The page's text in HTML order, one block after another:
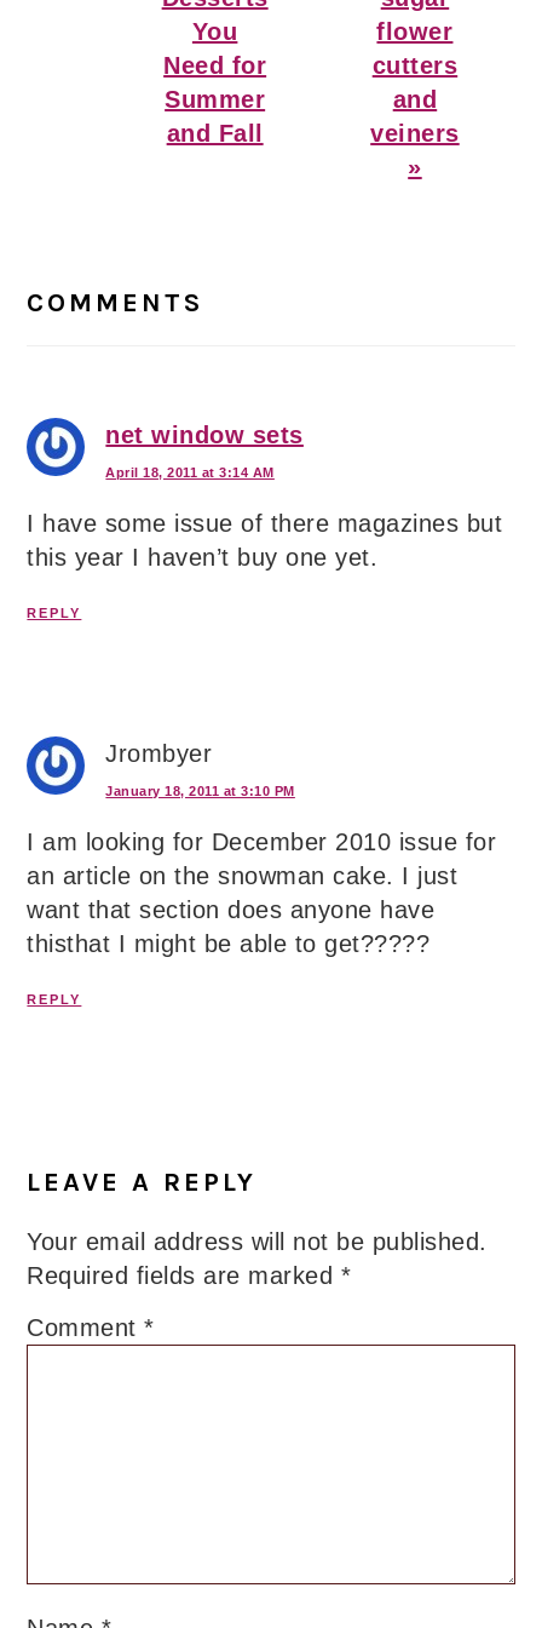
You
Need for
Summer
and Fall
flower
cutters
and
veiners
»
Interactions
COMMENTS
net window sets
April 18, 2011 at 3:14 AM
I have some issue of there magazines but
this year I haven’t buy one yet.
REPLY
Jrombyer
January 18, 2011 at 3:10 PM
I am looking for December 2010 issue for
an article on the snowman cake. I just
want that section does anyone have
thisthat I might be able to get?????
REPLY
LEAVE A REPLY
Your email address will not be published.
Required fields are marked *
Comment*